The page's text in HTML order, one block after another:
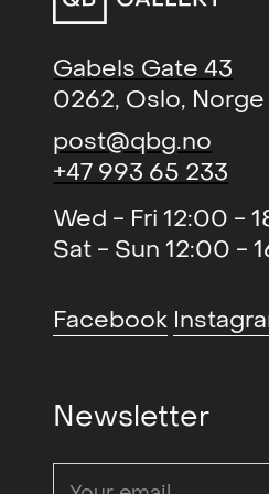
Skillingsviser
Gallery
NÅ.INGENTING.TO,
Brandstrup
Avtrykk (duo), QB
New Sentiments ll
Contemporary Art
New Sentiments
boundaries (gruppe)
Gabels Gate 43
0262, Oslo, Norge
post@qbg.no
+47 993 65 233
Wed - Fri 12:00 -
Sat - Sun 12:00 -
Facebook
Newsletter